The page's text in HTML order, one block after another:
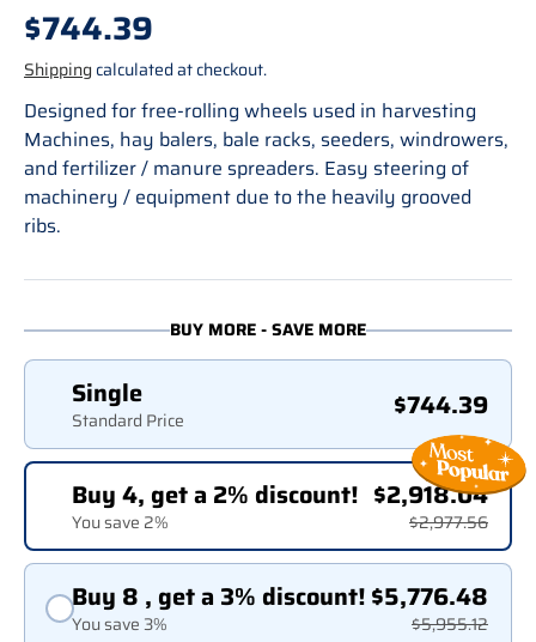
Regular price
$744.39
Shipping calculated at checkout.
Designed for free-rolling wheels used in harvesting
Machines, hay balers, bale racks, seeders, windrowers,
and fertilizer / manure spreaders. Easy steering of
machinery / equipment due to the heavily grooved
ribs.
BUY MORE - SAVE MORE
Single
Standard Price $744.39
Buy 4, get a 2% discount!
You save 2%
$2,918.04
$2,977.56
Buy 8 , get a 3% discount!
You save 3%
$5,776.48
$5,955.12